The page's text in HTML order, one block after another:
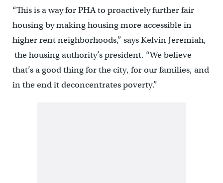
“This is a way for PHA to proactively further fair
housing by making housing more accessible in
higher rent neighborhoods,” says Kelvin Jeremiah,
the housing authority’s president. “We believe
that’s a good thing for the city, for our families, and
in the end it deconcentrates poverty.”